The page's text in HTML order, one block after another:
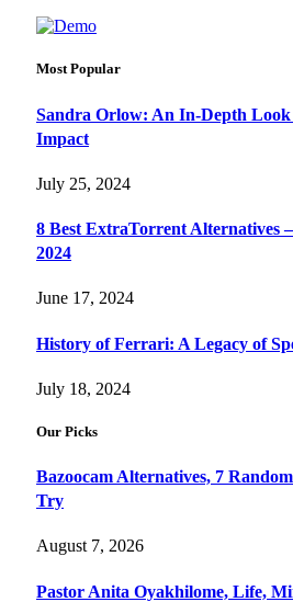
Most Popular
Sandra Orlow: An In-Depth
Impact
July 25, 2024
8 Best ExtraTorrent Alternatives
2024
June 17, 2024
History of Ferrari: A Legacy of
July 18, 2024
Our Picks
Bazoocam Alternatives, 7
Try
August 7, 2026
Pastor Anita Oyakhilome, Life,